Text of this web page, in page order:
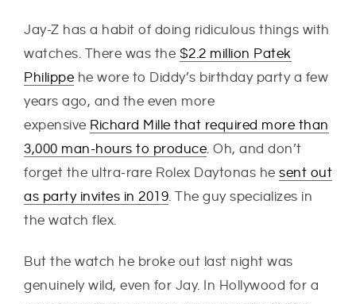
Jay-Z has a habit of doing ridiculous things with
watches. There was the $2.2 million Patek
Philippe he wore to Diddy’s birthday party a few
years ago, and the even more
expensive Richard Mille that required more than
3,000 man-hours to produce. Oh, and don’t
forget the ultra-rare Rolex Daytonas he sent out
as party invites in 2019. The guy specializes in
the watch flex.
But the watch he broke out last night was
genuinely wild, even for Jay. In Hollywood for a